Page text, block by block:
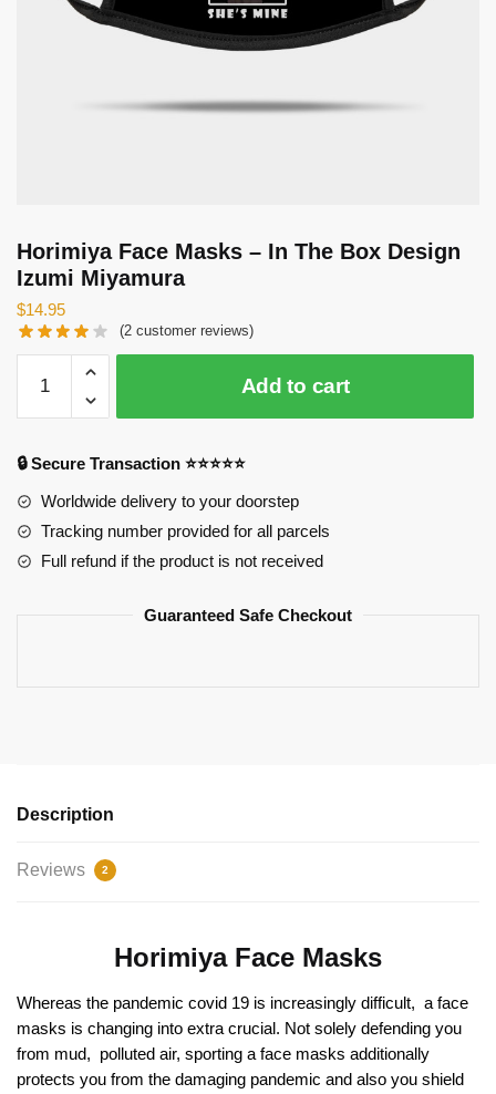
Horimiya Face Masks – In The Box Design
Izumi Miyamura
$14.95
(2 customer reviews)
Face
Masks
In
The
Box
Design
Add to cart
🔒 Secure Transaction ⭐⭐⭐⭐⭐
Worldwide delivery to your doorstep
Tracking number provided for all parcels
Full refund if the product is not received
Guaranteed Safe Checkout
Description
Reviews 2
Horimiya Face Masks
Whereas the pandemic covid 19 is increasingly difficult, a face
masks is changing into extra crucial. Not solely defending you
from mud, polluted air, sporting a face masks additionally
protects you from the damaging pandemic and also you shield